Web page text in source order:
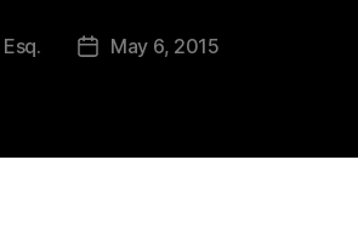
PostMay 6, 2015